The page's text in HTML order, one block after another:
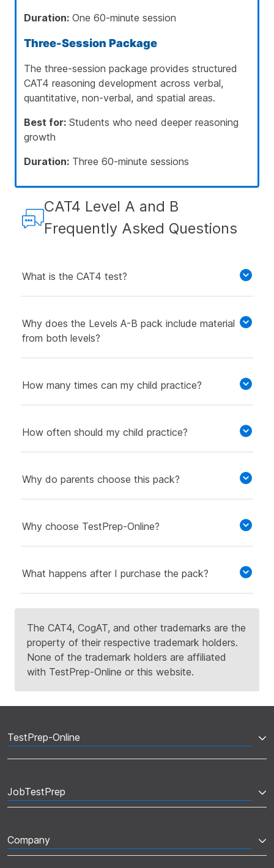
Duration: One 60-minute session
Three-Session Package
The three-session package provides structured
CAT4 reasoning development across verbal,
quantitative, non-verbal, and spatial areas.
Best for: Students who need deeper reasoning
growth
Duration: Three 60-minute sessions
CAT4 Level A and B
Frequently Asked Questions
What is the CAT4 test?
Why does the Levels A-B pack include material
from both levels?
How many times can my child practice?
How often should my child practice?
Why do parents choose this pack?
Why choose TestPrep-Online?
What happens after I purchase the pack?
The CAT4, CogAT, and other trademarks are the
property of their respective trademark holders.
None of the trademark holders are affiliated
with TestPrep-Online or this website.
TestPrep-Online
JobTestPrep
Company